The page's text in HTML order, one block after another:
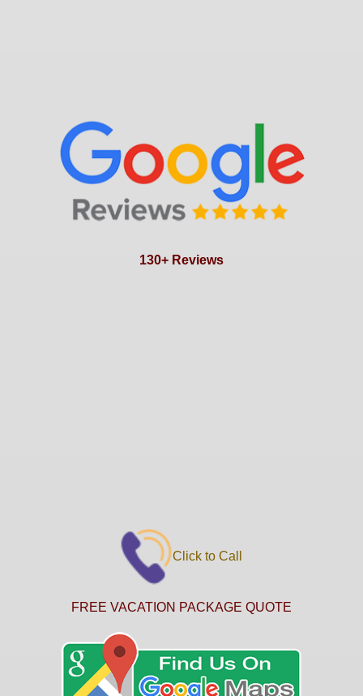
130+ Reviews
Click to Call
FREE VACATION PACKAGE QUOTE